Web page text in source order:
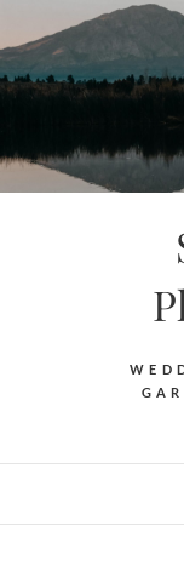
to
content